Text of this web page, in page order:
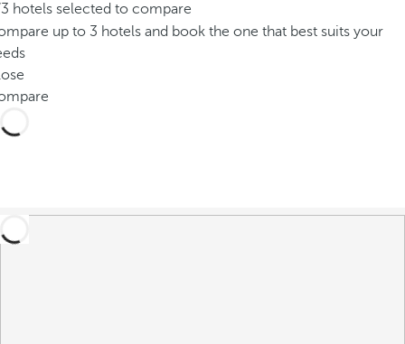
hotels selected to compare
up to 3 hotels and book the one that best suits your